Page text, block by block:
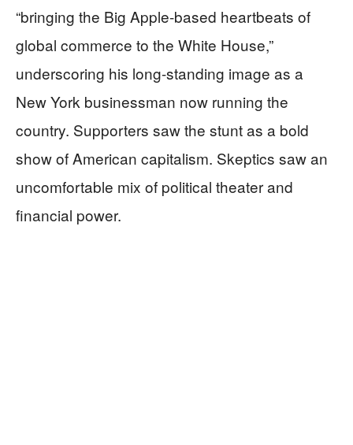
“bringing the Big Apple-based heartbeats of
global commerce to the White House,”
underscoring his long-standing image as a
New York businessman now running the
country. Supporters saw the stunt as a bold
show of American capitalism. Skeptics saw an
uncomfortable mix of political theater and
financial power.